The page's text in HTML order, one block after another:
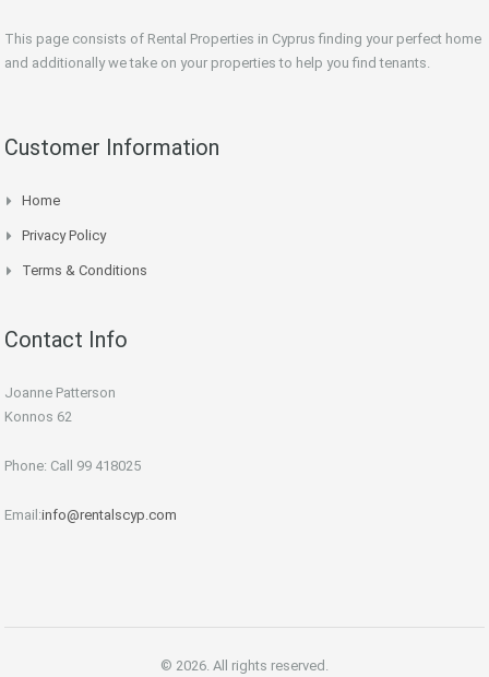
This page consists of Rental Properties in Cyprus finding your perfect home
and additionally we take on your properties to help you find tenants.
Customer Information
Home
Privacy Policy
Terms & Conditions
Contact Info
Joanne Patterson
Konnos 62
Phone: Call 99 418025
Email:info@rentalscyp.com
© 2026. All rights reserved.